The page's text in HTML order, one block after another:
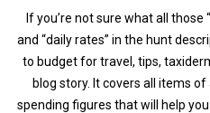
If you’re not sure what all those
and “daily rates” in the hunt
to budget for travel, tips,
blog story. It covers all items
spending figures that will help